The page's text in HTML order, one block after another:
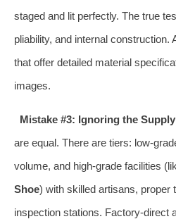
staged and lit perfectly. The true
pliability, and internal construction.
that offer detailed material
images.
Mistake #3: Ignoring the
are equal. There are tiers: low-
volume, and high-grade facilities
Shoe) with skilled artisans, proper
inspection stations. Factory-direct